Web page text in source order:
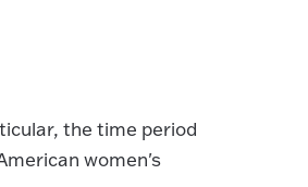
the time period
women's